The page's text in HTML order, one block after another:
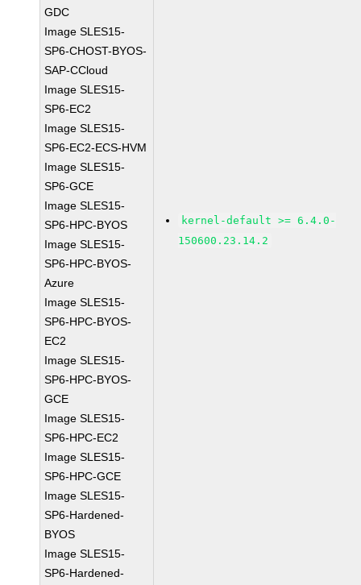
GDC
Image SLES15-
SP6-CHOST-BYOS-
SAP-CCloud
Image SLES15-
SP6-EC2
Image SLES15-
SP6-EC2-ECS-HVM
Image SLES15-
SP6-GCE
Image SLES15-
SP6-HPC-BYOS
Image SLES15-
SP6-HPC-BYOS-
Azure
Image SLES15-
SP6-HPC-BYOS-
EC2
Image SLES15-
SP6-HPC-BYOS-
GCE
Image SLES15-
SP6-HPC-EC2
Image SLES15-
SP6-HPC-GCE
Image SLES15-
SP6-Hardened-
BYOS
Image SLES15-
SP6-Hardened-
kernel-default >= 6.4.0-
150600.23.14.2